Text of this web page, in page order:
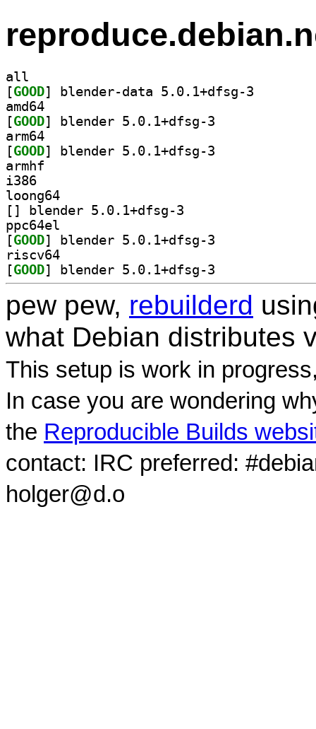
all
[GOOD
amd64
[GOOD
arm64
[GOOD
armhf
i386
loong64
[
ppc64el
[GOOD
riscv64
[GOOD
pew pew, rebuilderd
what Debian distributes
This setup is work in
In case you are wondering
the Reproducible Builds
contact: IRC preferred:
holger@d.o